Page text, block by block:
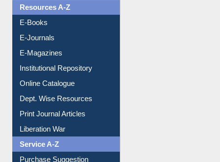
OPAC Search
Resources A-Z
E-Books
E-Journals
E-Magazines
Institutional Repository
Online Catalogue
Dept. Wise Resources
Print Journal Articles
Liberation War
Service A-Z